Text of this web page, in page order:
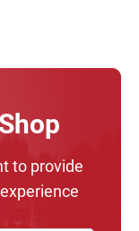
to provide